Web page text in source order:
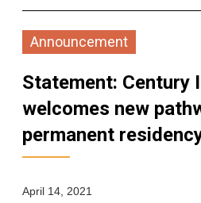
Announcement
Statement: Century
welcomes new
permanent
April 14, 2021